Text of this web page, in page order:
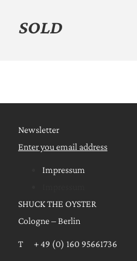
SOLD
Newsletter
Enter you email address
Impressum
SHUCK THE OYSTER
Cologne – Berlin
T + 49 (0) 160 95661736